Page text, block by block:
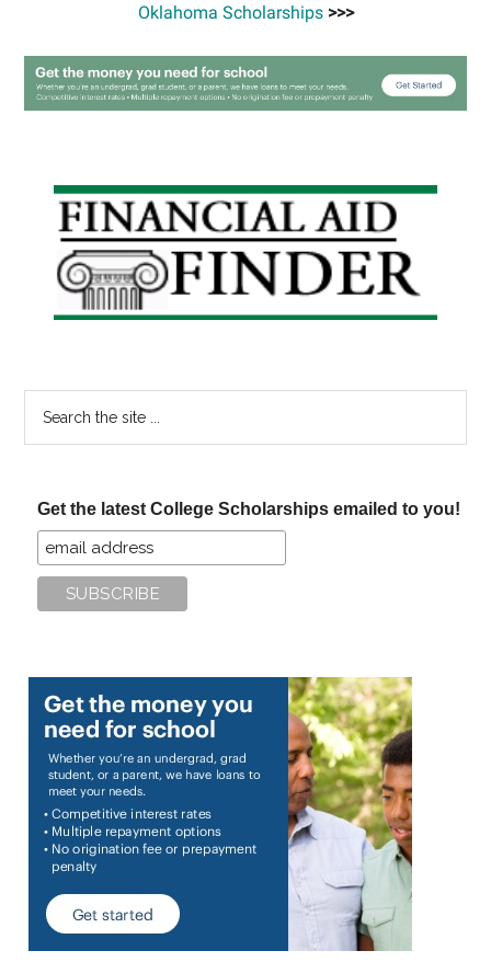
Oklahoma Scholarships>>>
Primary
Sidebar
Get the latest College Scholarships emailed to you!